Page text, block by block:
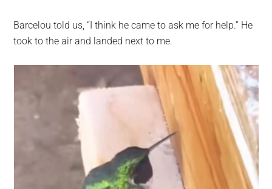
Barcelou told us, “I think he came to ask me for help.” He
took to the air and landed next to me.